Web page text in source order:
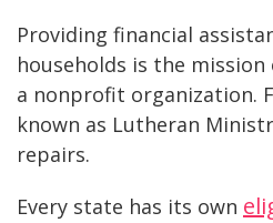
Providing financial
households is the
a nonprofit organization.
known as Lutheran
repairs.
Every state has its own